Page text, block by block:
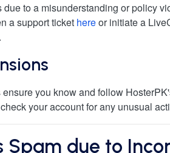
due to a misunderstanding or policy
a support ticket hereor initiate a
ensure you know and follow
your account for any unusual
Spam due to